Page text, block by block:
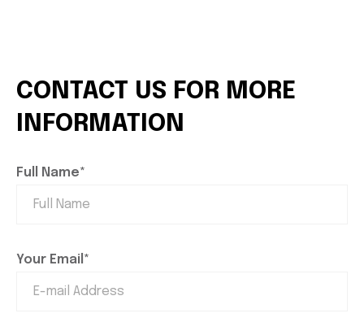
CONTACT US FOR MORE
INFORMATION
Full Name*
Your Email*